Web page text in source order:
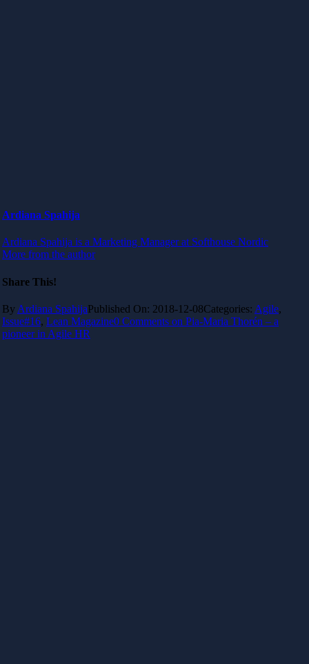
Ardiana Spahija
Ardiana Spahija is a Marketing Manager at Softhouse Nordic
More from the author
Share This!
By Ardiana SpahijaPublished On: 2018-12-08Categories: Agile,
Issue#16, Lean Magazine0 Comments on Pia-Maria Thorén – a
pioneer in Agile HR